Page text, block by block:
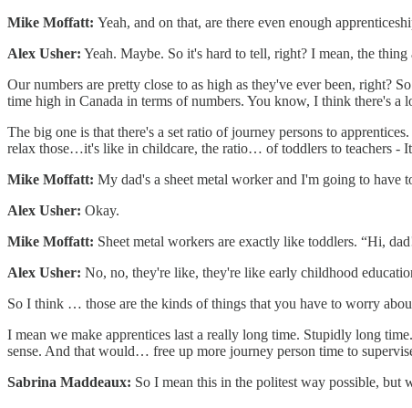
Mike Moffatt: Yeah, and on that, are there even enough
Alex Usher: Yeah. Maybe. So it's hard to tell, right? I mean, the
Our numbers are pretty close to as high as they've ever been, right?
time high in Canada in terms of numbers. You know, I think there's a
The big one is that there's a set ratio of journey persons to
relax those…it's like in childcare, the ratio… of toddlers to teachers -
Mike Moffatt: My dad's a sheet metal worker and I'm going to have
Alex Usher: Okay.
Mike Moffatt: Sheet metal workers are exactly like toddlers. “Hi,
Alex Usher: No, no, they're like, they're like early childhood
So I think … those are the kinds of things that you have to worry
I mean we make apprentices last a really long time. Stupidly long
sense. And that would… free up more journey person time to
Sabrina Maddeaux: So I mean this in the politest way possible, but